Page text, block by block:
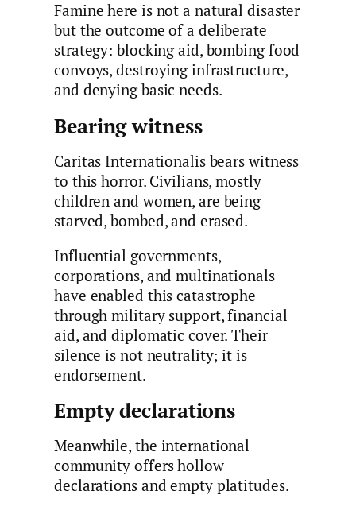
Famine here is not a natural disaster
but the outcome of a deliberate
strategy: blocking aid, bombing food
convoys, destroying infrastructure,
and denying basic needs.
Bearing witness
Caritas Internationalis bears witness
to this horror. Civilians, mostly
children and women, are being
starved, bombed, and erased.
Influential governments,
corporations, and multinationals
have enabled this catastrophe
through military support, financial
aid, and diplomatic cover. Their
silence is not neutrality; it is
endorsement.
Empty declarations
Meanwhile, the international
community offers hollow
declarations and empty platitudes.